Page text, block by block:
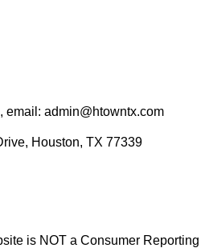
email: admin@htowntx.com
Houston, TX 77339
is NOT a Consumer Reporting